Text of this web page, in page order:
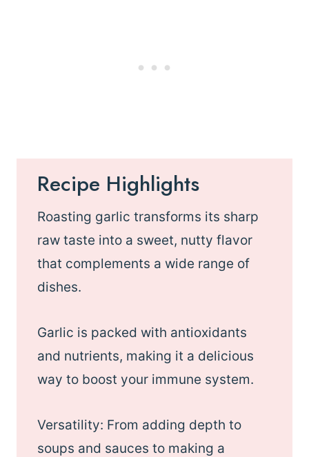
Recipe Highlights
Roasting garlic transforms its sharp
raw taste into a sweet, nutty flavor
that complements a wide range of
dishes.
Garlic is packed with antioxidants
and nutrients, making it a delicious
way to boost your immune system.
Versatility: From adding depth to
soups and sauces to making a